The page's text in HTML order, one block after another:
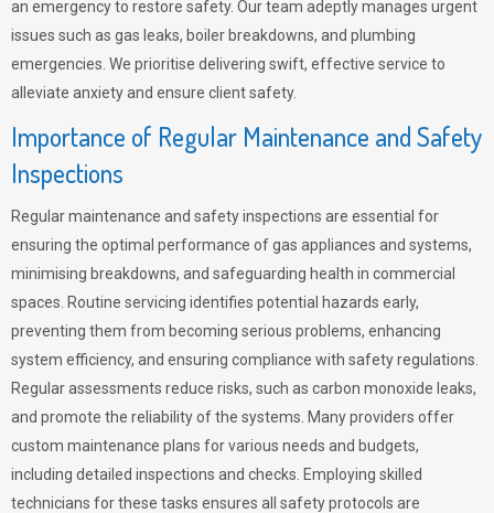
an emergency to restore safety. Our team adeptly manages urgent
issues such as gas leaks, boiler breakdowns, and plumbing
emergencies. We prioritise delivering swift, effective service to
alleviate anxiety and ensure client safety.
Importance of Regular Maintenance and Safety
Inspections
Regular maintenance and safety inspections are essential for
ensuring the optimal performance of gas appliances and systems,
minimising breakdowns, and safeguarding health in commercial
spaces. Routine servicing identifies potential hazards early,
preventing them from becoming serious problems, enhancing
system efficiency, and ensuring compliance with safety regulations.
Regular assessments reduce risks, such as carbon monoxide leaks,
and promote the reliability of the systems. Many providers offer
custom maintenance plans for various needs and budgets,
including detailed inspections and checks. Employing skilled
technicians for these tasks ensures all safety protocols are